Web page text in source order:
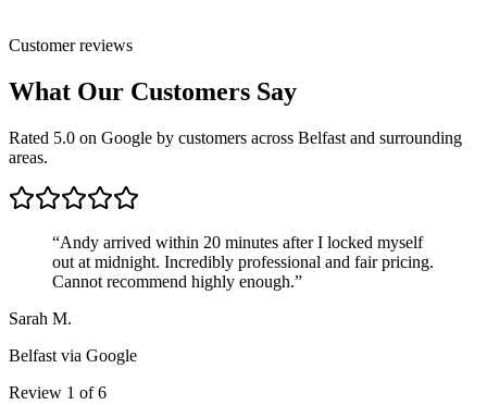
Customer reviews
What Our Customers Say
Rated 5.0 on Google by customers across Belfast and surrounding
areas.
“Andy arrived within 20 minutes after I locked myself
out at midnight. Incredibly professional and fair pricing.
Cannot recommend highly enough.”
Sarah M.
Belfast via Google
Review 1 of6